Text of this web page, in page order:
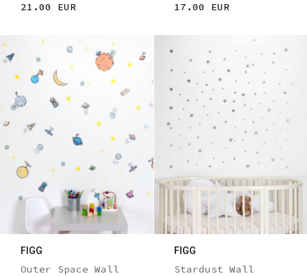
21.00 EUR 17.00 EUR
FIGG
Outer Space Wall
FIGG
Stardust Wall